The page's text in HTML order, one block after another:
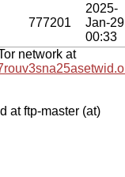
777201
2025-
Jan-29
00:33
network at
at ftp-master (at)